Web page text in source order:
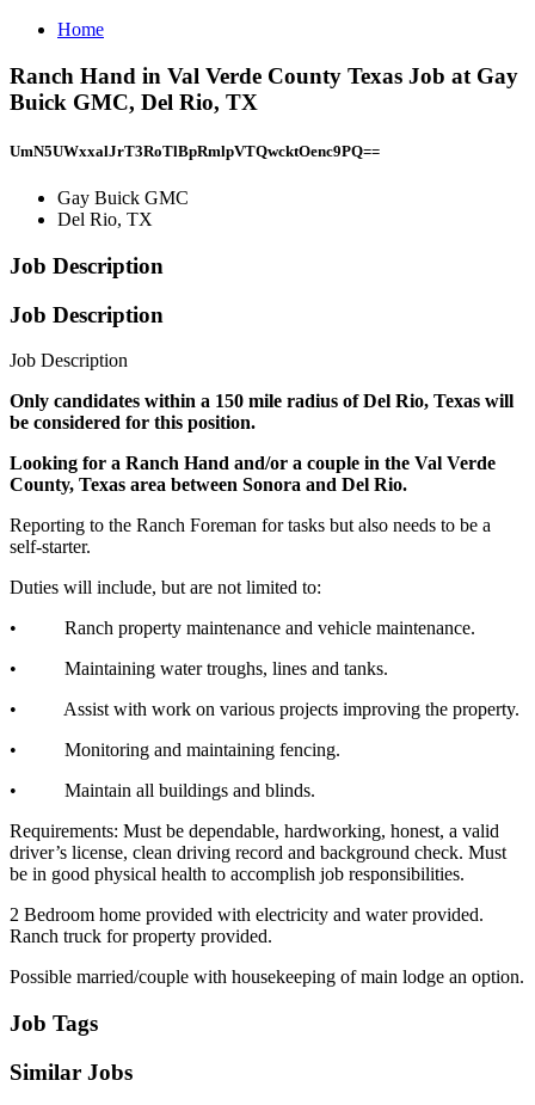
Home
Ranch Hand in Val Verde County Texas Job at Gay
Buick GMC, Del Rio, TX
UmN5UWxxalJrT3RoTlBpRmlpVTQwcktOenc9PQ==
Gay Buick GMC
Del Rio, TX
Job Description
Job Description
Job Description
Only candidates within a 150 mile radius of Del Rio, Texas will
be considered for this position.
Looking for a Ranch Hand and/or a couple in the Val Verde
County, Texas area between Sonora and Del Rio.
Reporting to the Ranch Foreman for tasks but also needs to be a
self-starter.
Duties will include, but are not limited to:
• Ranch property maintenance and vehicle maintenance.
• Maintaining water troughs, lines and tanks.
• Assist with work on various projects improving the property.
• Monitoring and maintaining fencing.
• Maintain all buildings and blinds.
Requirements: Must be dependable, hardworking, honest, a valid
driver’s license, clean driving record and background check. Must
be in good physical health to accomplish job responsibilities.
2 Bedroom home provided with electricity and water provided.
Ranch truck for property provided.
Possible married/couple with housekeeping of main lodge an option.
Job Tags
Similar Jobs